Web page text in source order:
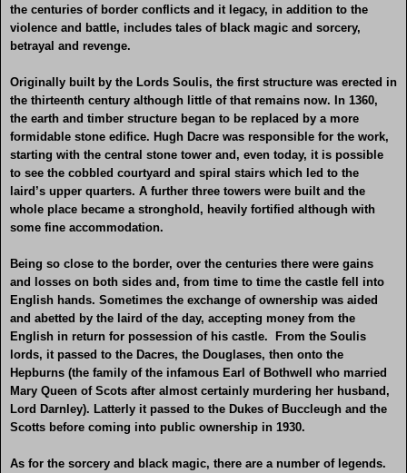
the centuries of border conflicts and it legacy, in addition to the
violence and battle, includes tales of black magic and sorcery,
betrayal and revenge.
Originally built by the Lords Soulis, the first structure was erected in
the thirteenth century although little of that remains now. In 1360,
the earth and timber structure began to be replaced by a more
formidable stone edifice. Hugh Dacre was responsible for the work,
starting with the central stone tower and, even today, it is possible
to see the cobbled courtyard and spiral stairs which led to the
laird’s upper quarters. A further three towers were built and the
whole place became a stronghold, heavily fortified although with
some fine accommodation.
Being so close to the border, over the centuries there were gains
and losses on both sides and, from time to time the castle fell into
English hands. Sometimes the exchange of ownership was aided
and abetted by the laird of the day, accepting money from the
English in return for possession of his castle. From the Soulis
lords, it passed to the Dacres, the Douglases, then onto the
Hepburns (the family of the infamous Earl of Bothwell who married
Mary Queen of Scots after almost certainly murdering her husband,
Lord Darnley). Latterly it passed to the Dukes of Buccleugh and the
Scotts before coming into public ownership in 1930.
As for the sorcery and black magic, there are a number of legends.